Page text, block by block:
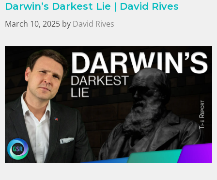
Darwin’s Darkest Lie | David Rives
March 10, 2025 by David Rives